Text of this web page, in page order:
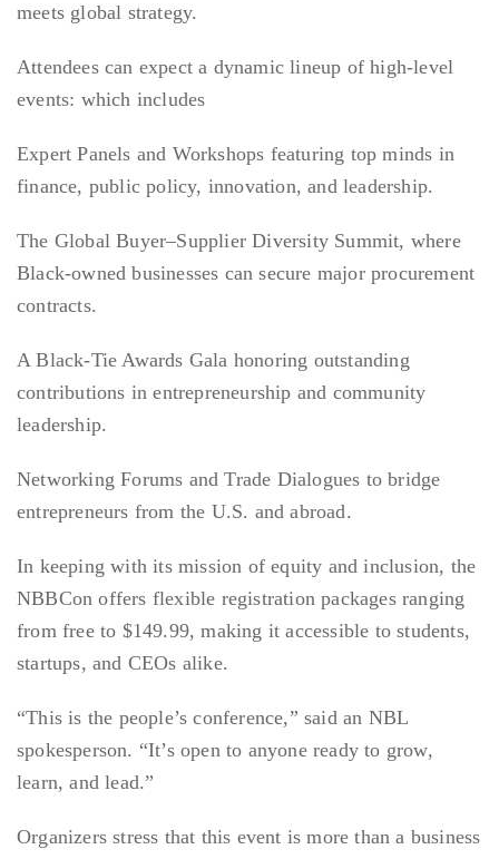
meets global strategy.
Attendees can expect a dynamic lineup of high-level
events: which includes
Expert Panels and Workshops featuring top minds in
finance, public policy, innovation, and leadership.
The Global Buyer–Supplier Diversity Summit, where
Black-owned businesses can secure major procurement
contracts.
A Black-Tie Awards Gala honoring outstanding
contributions in entrepreneurship and community
leadership.
Networking Forums and Trade Dialogues to bridge
entrepreneurs from the U.S. and abroad.
In keeping with its mission of equity and inclusion, the
NBBCon offers flexible registration packages ranging
from free to $149.99, making it accessible to students,
startups, and CEOs alike.
“This is the people’s conference,” said an NBL
spokesperson. “It’s open to anyone ready to grow,
learn, and lead.”
Organizers stress that this event is more than a business